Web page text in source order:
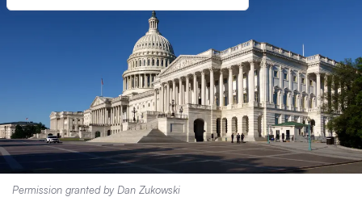
Permission granted by Dan Zukowski